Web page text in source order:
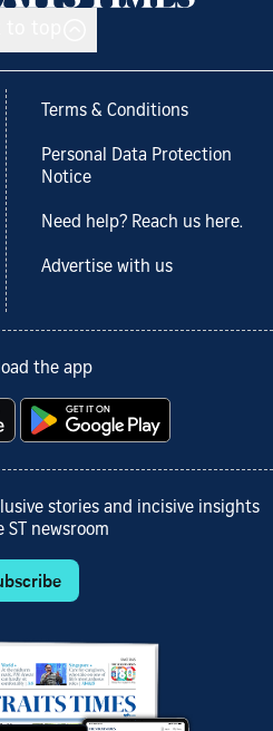
Terms & Conditions
Personal Data Protection
Notice
Need help? Reach us here.
Advertise with us
the app
stories and incisive insights
ST newsroom